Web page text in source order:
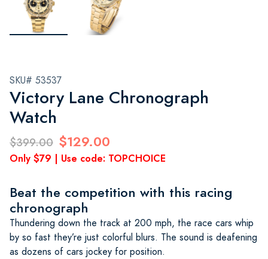
SKU# 53537
Victory Lane Chronograph
Watch
$399.00 $129.00
Only $79 | Use code: TOPCHOICE
Beat the competition with this racing
chronograph
Thundering down the track at 200 mph, the race cars whip
by so fast they’re just colorful blurs. The sound is deafening
as dozens of cars jockey for position.